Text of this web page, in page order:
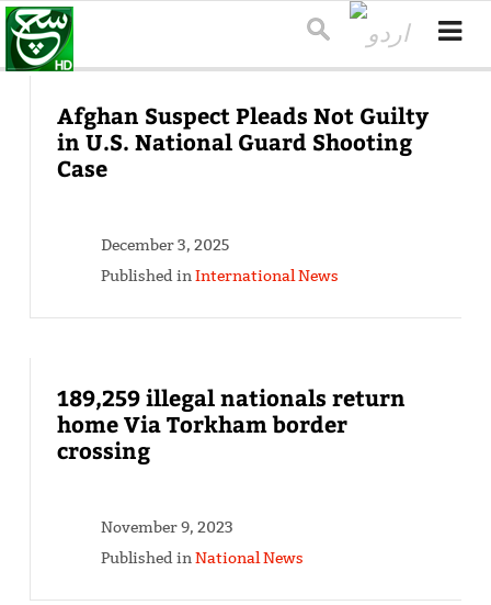
Afghan Suspect Pleads Not Guilty
in U.S. National Guard Shooting
Case
December 3, 2025
Published inInternational News
189,259 illegal nationals return
home Via Torkham border
crossing
November 9, 2023
Published inNational News